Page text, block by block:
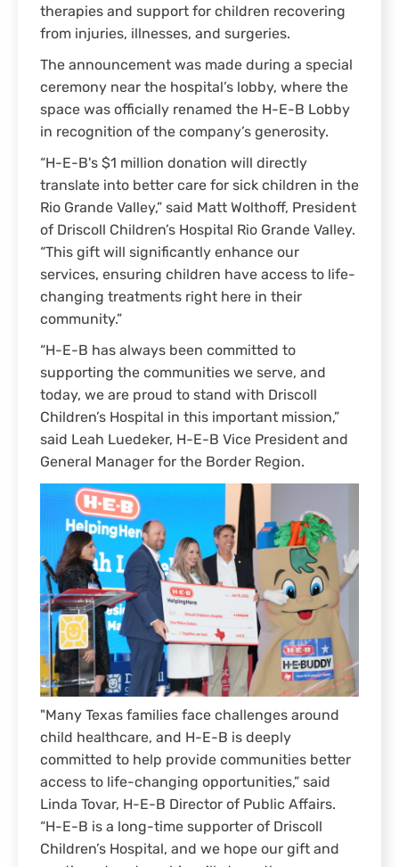
therapies and support for children recovering
from injuries, illnesses, and surgeries.
The announcement was made during a special
ceremony near the hospital’s lobby, where the
space was officially renamed the H-E-B Lobby
in recognition of the company’s generosity.
“H-E-B's $1 million donation will directly
translate into better care for sick children in the
Rio Grande Valley,” said Matt Wolthoff, President
of Driscoll Children’s Hospital Rio Grande Valley.
“This gift will significantly enhance our
services, ensuring children have access to life-
changing treatments right here in their
community.”
“H-E-B has always been committed to
supporting the communities we serve, and
today, we are proud to stand with Driscoll
Children’s Hospital in this important mission,”
said Leah Luedeker, H-E-B Vice President and
General Manager for the Border Region.
"Many Texas families face challenges around
child healthcare, and H-E-B is deeply
committed to help provide communities better
access to life-changing opportunities,” said
Linda Tovar, H-E-B Director of Public Affairs.
“H-E-B is a long-time supporter of Driscoll
Children’s Hospital, and we hope our gift and